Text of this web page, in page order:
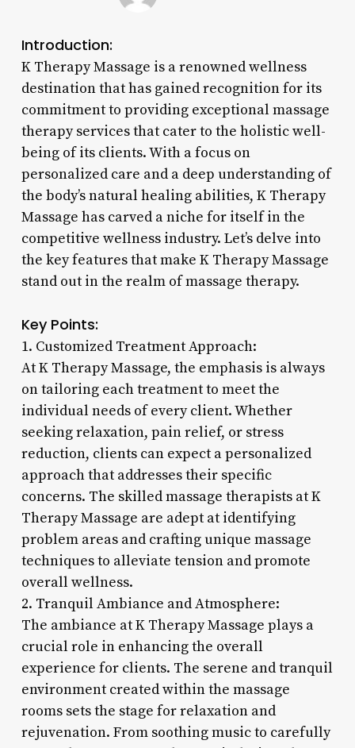
Introduction:
K Therapy Massage is a renowned wellness
destination that has gained recognition for its
commitment to providing exceptional massage
therapy services that cater to the holistic well-
being of its clients. With a focus on
personalized care and a deep understanding of
the body’s natural healing abilities, K Therapy
Massage has carved a niche for itself in the
competitive wellness industry. Let’s delve into
the key features that make K Therapy Massage
stand out in the realm of massage therapy.
Key Points:
1. Customized Treatment Approach:
At K Therapy Massage, the emphasis is always
on tailoring each treatment to meet the
individual needs of every client. Whether
seeking relaxation, pain relief, or stress
reduction, clients can expect a personalized
approach that addresses their specific
concerns. The skilled massage therapists at K
Therapy Massage are adept at identifying
problem areas and crafting unique massage
techniques to alleviate tension and promote
overall wellness.
2. Tranquil Ambiance and Atmosphere:
The ambiance at K Therapy Massage plays a
crucial role in enhancing the overall
experience for clients. The serene and tranquil
environment created within the massage
rooms sets the stage for relaxation and
rejuvenation. From soothing music to carefully